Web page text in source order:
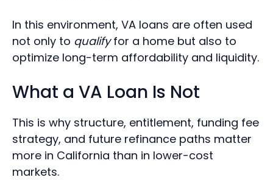
In this environment, VA loans are often used
not only to qualifyfor a home but also to
optimize long-term affordability and liquidity.
What a VA Loan Is Not
This is why structure, entitlement, funding fee
strategy, and future refinance paths matter
more in California than in lower-cost
markets.